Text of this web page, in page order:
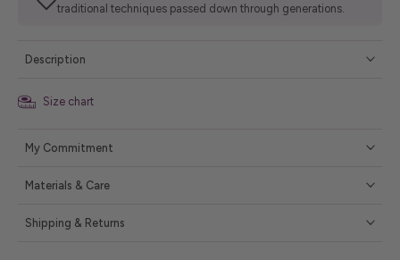
traditional techniques passed down through generations.
Description
Size chart
My Commitment
Materials & Care
Shipping & Returns